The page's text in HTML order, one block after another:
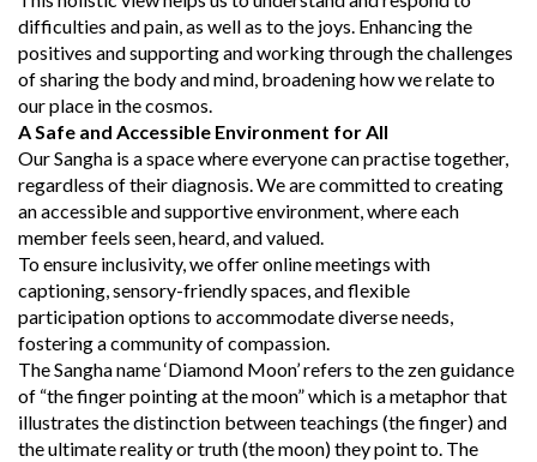
difficulties and pain, as well as to the joys. Enhancing the
positives and supporting and working through the challenges
of sharing the body and mind, broadening how we relate to
our place in the cosmos.
A Safe and Accessible Environment for All
Our Sangha is a space where everyone can practise together,
regardless of their diagnosis. We are committed to creating
an accessible and supportive environment, where each
member feels seen, heard, and valued.
To ensure inclusivity, we offer online meetings with
captioning, sensory-friendly spaces, and flexible
participation options to accommodate diverse needs,
fostering a community of compassion.
The Sangha name ‘Diamond Moon’ refers to the zen guidance
of “the finger pointing at the moon” which is a metaphor that
illustrates the distinction between teachings (the finger) and
the ultimate reality or truth (the moon) they point to. The